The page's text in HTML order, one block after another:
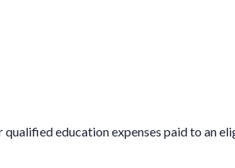
education expenses paid to an